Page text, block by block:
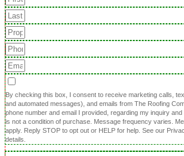
By checking this box, I consent to receive marketing calls,
and automated messages), and emails from The Roofing
phone number and email I provided, regarding my inquiry
is not a condition of purchase. Message frequency varies.
apply. Reply STOP to opt out or HELP for help. See our
details.